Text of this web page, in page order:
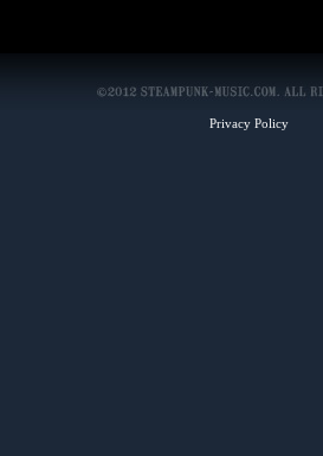
Privacy Policy